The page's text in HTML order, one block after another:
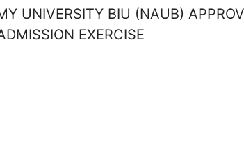
UNIVERSITY BIU (NAUB)
EXERCISE